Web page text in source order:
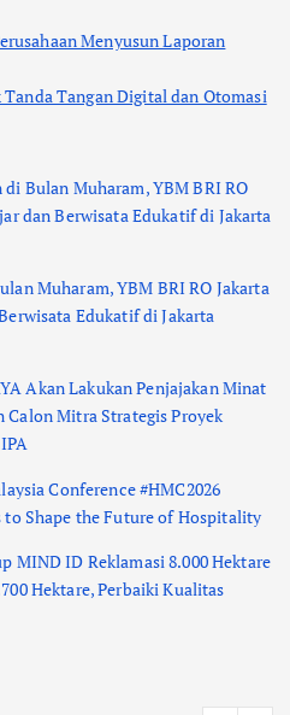
Menyusun Laporan
Tangan Digital dan Otomasi
di Bulan Muharam, YBM BRI RO
dan Berwisata Edukatif di Jakarta
Muharam, YBM BRI RO Jakarta
Edukatif di Jakarta
Akan Lakukan Penjajakan Minat
Calon Mitra Strategis Proyek
Conference #HMC2026
to Shape the Future of Hospitality
MIND ID Reklamasi 8.000 Hektare
Hektare, Perbaiki Kualitas